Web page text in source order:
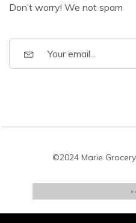
Don’t worry! We not spam
©2024 Marie